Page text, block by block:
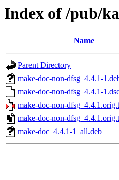
Index of /pub/
Name
Parent Directory
make-doc-non-dfsg_4.4.1-
make-doc-non-dfsg_4.4.1-
make-doc-non-
make-doc-non-
make-doc_4.4.1-1_all.deb